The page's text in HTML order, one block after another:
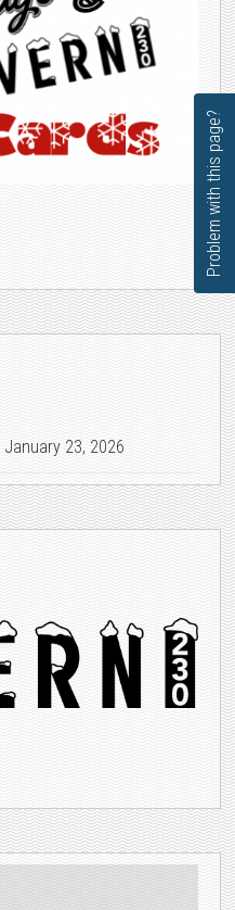
January 23, 2026
Problem with this page?